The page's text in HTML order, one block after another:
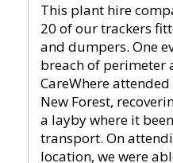
This plant hire
20 of our trackers
and dumpers. One
breach of perimeter
CareWhere
New Forest,
a layby where it
transport. On
location, we were